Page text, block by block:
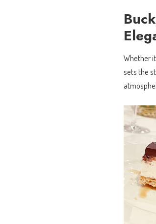
Whether
sets the